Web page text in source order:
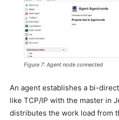
Figure 7: Agent node connected
An agent establishes a bi-
like TCP/IP with the master in
distributes the work load from